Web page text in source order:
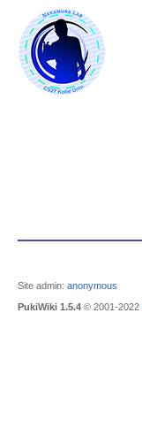
Site admin: anonymous
PukiWiki 1.5.4 © 2001-2022